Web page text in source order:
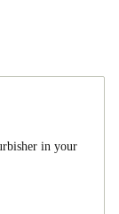
in your